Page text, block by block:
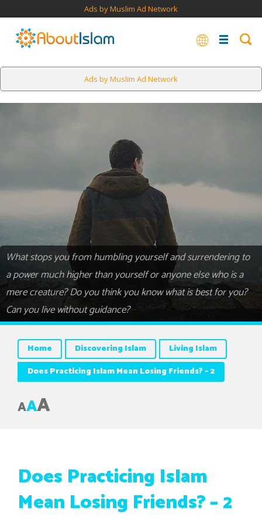
Ads by Muslim Ad Network
Ads by Muslim Ad Network
What stops you from humbling yourself and surrendering to
a power much higher than yourself or anyone else who is a
mere creature? Do you think you know what is best for you?
Can you live without guidance?
Home Discovering Islam
Living Islam
Does Practicing Islam Mean Losing Friends? – 2
AAA
Does Practicing Islam
Mean Losing Friends? – 2